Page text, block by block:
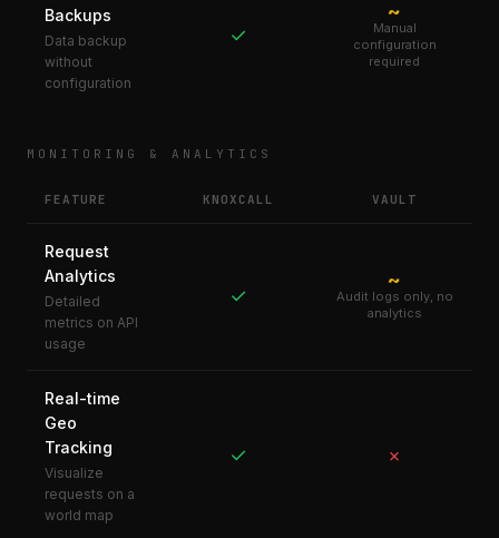
Backups
Data backup
without
configuration
✓
~
Manual
configuration
required
MONITORING & ANALYTICS
FEATURE KNOXCALL VAULT
Request
Analytics
Detailed
metrics on API
usage
✓
~
Audit logs only, no
analytics
Real-time
Geo
Tracking
Visualize
requests on a
world map
✓ ✗